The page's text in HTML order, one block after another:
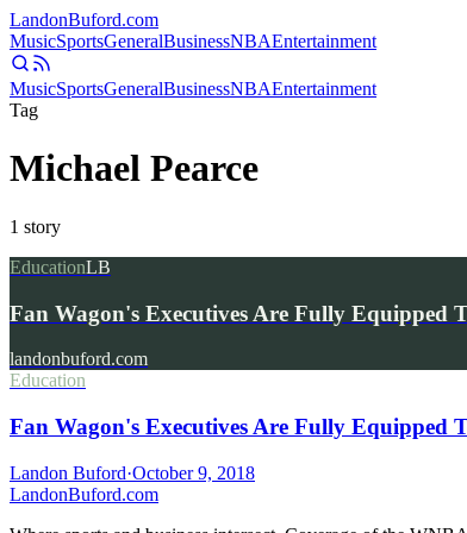
LandonBuford.com
MusicSportsGeneralBusinessNBAEntertainment
MusicSportsGeneralBusinessNBAEntertainment
Tag
Michael Pearce
1 story
EducationLB
Fan Wagon's Executives Are Fully Equipped
landonbuford.com
Education
Fan Wagon's Executives Are Fully Equipped
Landon Buford·October 9, 2018
LandonBuford.com